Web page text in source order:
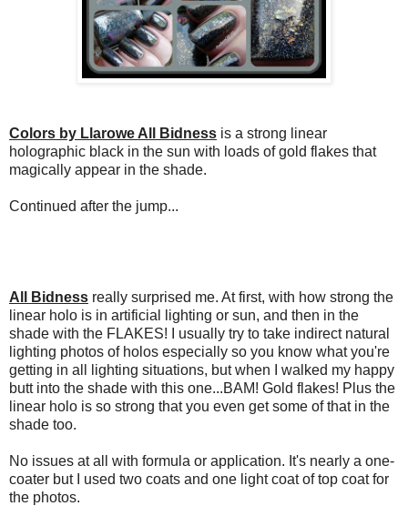
Colors by Llarowe All Bidness is a strong linear
holographic black in the sun with loads of gold flakes that
magically appear in the shade.
Continued after the jump...
All Bidness really surprised me. At first, with how strong the
linear holo is in artificial lighting or sun, and then in the
shade with the FLAKES! I usually try to take indirect natural
lighting photos of holos especially so you know what you're
getting in all lighting situations, but when I walked my happy
butt into the shade with this one...BAM! Gold flakes! Plus the
linear holo is so strong that you even get some of that in the
shade too.
No issues at all with formula or application. It's nearly a one-
coater but I used two coats and one light coat of top coat for
the photos.